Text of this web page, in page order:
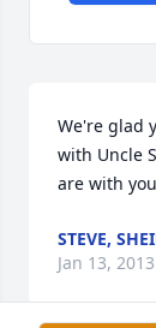
We're glad
with Uncle
are with
STEVE,
Jan 13, 2013